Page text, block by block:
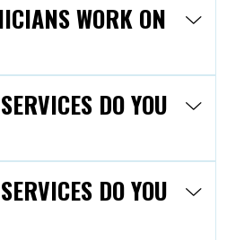
WORK ON
DO YOU
DO YOU